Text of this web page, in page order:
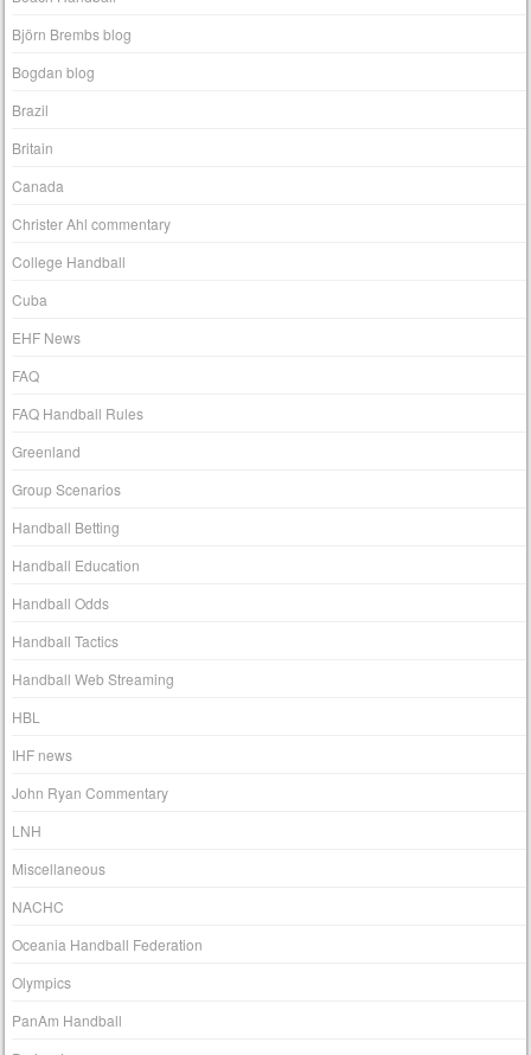
Björn Brembs blog
Bogdan blog
Brazil
Britain
Canada
Christer Ahl commentary
College Handball
Cuba
EHF News
FAQ
FAQ Handball Rules
Greenland
Group Scenarios
Handball Betting
Handball Education
Handball Odds
Handball Tactics
Handball Web Streaming
HBL
IHF news
John Ryan Commentary
LNH
Miscellaneous
NACHC
Oceania Handball Federation
Olympics
PanAm Handball